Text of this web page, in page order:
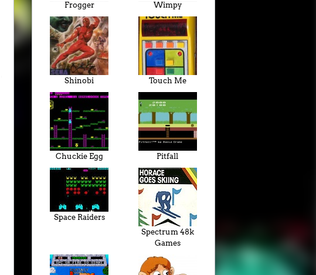
Frogger Wimpy
Shinobi Touch Me
Chuckie Egg Pitfall
Space Raiders
Spectrum 48k
Games